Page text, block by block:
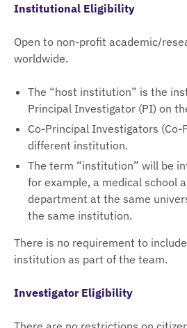
Institutional Eligibility
Open to non-profit academic/
worldwide.
The “host institution” is the
Principal Investigator (PI) on
Co-Principal Investigators (Co-
different institution.
The term “institution” will be
for example, a medical school
department at the same
the same institution.
There is no requirement to
institution as part of the team.
Investigator Eligibility